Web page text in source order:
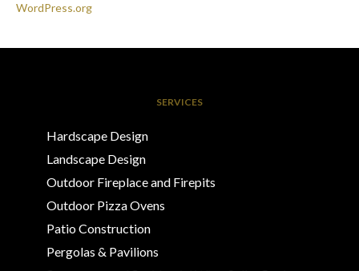
WordPress.org
SERVICES
Hardscape Design
Landscape Design
Outdoor Fireplace and Firepits
Outdoor Pizza Ovens
Patio Construction
Pergolas & Pavilions